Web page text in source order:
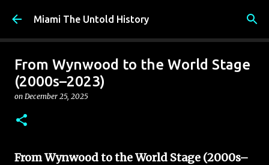
Skip to main content
Miami The Untold History
From Wynwood to the World Stage
(2000s–2023)
on December 25, 2025
From Wynwood to the World Stage (2000s–